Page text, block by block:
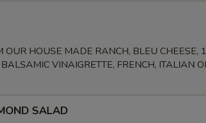
OUR HOUSE MADE RANCH, BLEU CHEESE,
VINAIGRETTE, FRENCH, ITALIAN
SALAD